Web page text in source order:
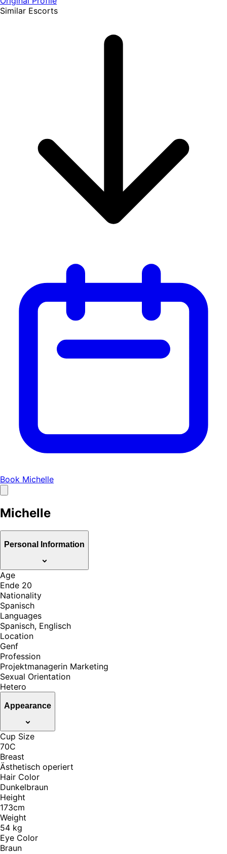
Similar Escorts
Book Michelle
Michelle
Personal Information
Age
Ende 20
Nationality
Spanisch
Languages
Spanisch, Englisch
Location
Genf
Profession
Projektmanagerin Marketing
Sexual Orientation
Hetero
Appearance
Cup Size
70C
Breast
Ästhetisch operiert
Hair Color
Dunkelbraun
Height
173cm
Weight
54 kg
Eye Color
Braun